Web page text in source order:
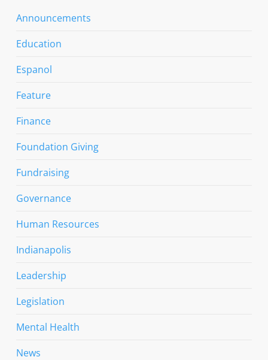
Announcements
Education
Espanol
Feature
Finance
Foundation Giving
Fundraising
Governance
Human Resources
Indianapolis
Leadership
Legislation
Mental Health
News